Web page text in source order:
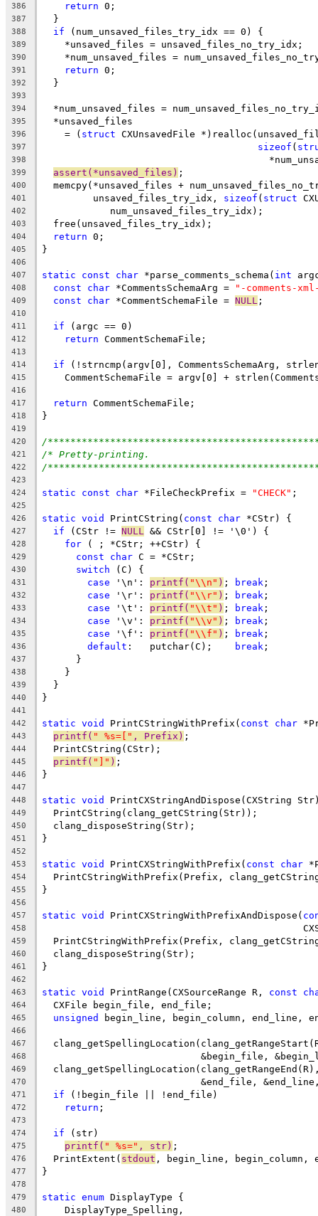
386 return 0;
387
  }
388 if (num_unsaved_files_try_idx == 0) {
389
    *unsaved_files = unsaved_files_no_try_idx;
390
*num_unsaved_files =
391 return 0;
392
  }
393
394
*num_unsaved_files =
395
  *unsaved_files
396
    = (
struct CXUnsavedFile
397 sizeof (
398
399 assert(*unsaved_files) ;
400
memcpy(*unsaved_files +
401
         unsaved_files_try_idx,
sizeof ( struct
402
            num_unsaved_files_try_idx);
403
  free(unsaved_files_try_idx);
404 return 0;
405 }
406
407
static const char *parse_comments_schema( int
408 const char *CommentsSchemaArg = "-comments-
409 const char *CommentSchemaFile = NULL ;
410
411
if (argc == 0)
412 return CommentSchemaFile;
413
414
if (!strncmp(argv[0], CommentsSchemaArg,
415
CommentSchemaFile = argv[0] +
416
417
return CommentSchemaFile;
418 }
419
420
/
421 /* Pretty-printing.
422 /
423
424
static const char *FileCheckPrefix = "CHECK" ;
425
426
static void PrintCString( const char *CStr) {
427 if (CStr != NULL && CStr[0] != '\0') {
428 for ( ; *CStr; ++CStr) {
429 const char C = *CStr;
430 switch (C) {
431 case '\n': printf( "\\n" ) ; break ;
432 case '\r': printf( "\\r" ) ; break ;
433 case '\t': printf( "\\t" ) ; break ;
434 case '\v': printf( "\\v" ) ; break ;
435 case '\f': printf( "\\f" ) ; break ;
436 default :   putchar(C); break ;
437
      }
438
    }
439
  }
440 }
441
442
static void PrintCStringWithPrefix( const char
443 printf( " %s=[" , Prefix) ;
444
  PrintCString(CStr);
445 printf( "]" ) ;
446 }
447
448
static void PrintCXStringAndDispose(CXString
449
  PrintCString(clang_getCString(Str));
450
  clang_disposeString(Str);
451 }
452
453
static void PrintCXStringWithPrefix( const char
454
PrintCStringWithPrefix(Prefix,
455 }
456
457
static void PrintCXStringWithPrefixAndDispose(
458
459
PrintCStringWithPrefix(Prefix,
460
  clang_disposeString(Str);
461 }
462
463
static void PrintRange(CXSourceRange R, const
464
  CXFile begin_file, end_file;
465 unsigned begin_line, begin_column, end_line,
466
467
468
&begin_file,
469
470
&end_file,
471 if (!begin_file || !end_file)
472 return ;
473
474
if (str)
475 printf( " %s=" , str) ;
476
  PrintExtent(
stdout , begin_line, begin_column,
477 }
478
479
static enum DisplayType {
480
    DisplayType_Spelling,